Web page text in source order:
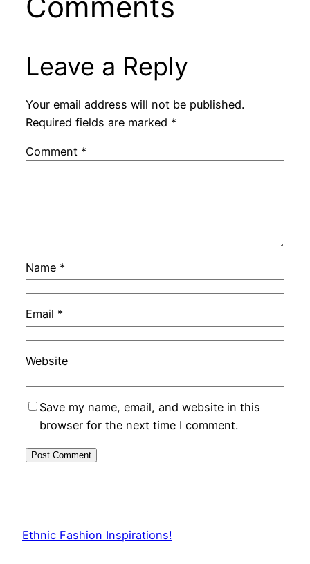
Leave a Reply
Your email address will not be published.
Required fields are marked *
Comment *
Name *
Email *
Website
Save my name, email, and website in this
browser for the next time I comment.
Ethnic Fashion Inspirations!